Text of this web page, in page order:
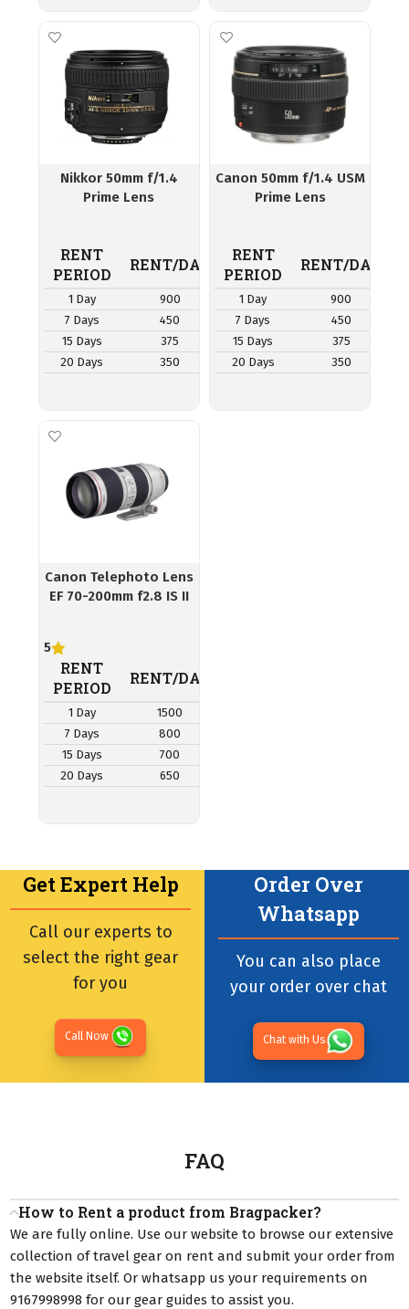
Nikkor 50mm f/1.4
Prime Lens
RENT
PERIOD
RENT/DAY
1 Day
900
7 Days
450
15 Days
375
20 Days
350
Canon 50mm f/1.4 USM
Prime Lens
RENT
PERIOD
RENT/DAY
1 Day
900
7 Days
450
15 Days
375
20 Days
350
Canon Telephoto Lens
EF 70-200mm f2.8 IS II
5
RENT
PERIOD
RENT/DAY
1 Day
1500
7 Days
800
15 Days
700
20 Days
650
Get Expert Help
Call our experts to
select the right gear
for you
Call Now
Order Over
Whatsapp
You can also place
your order over chat
Chat with Us
FAQ
How to Rent a product from Bragpacker?
We are fully online. Use our website to browse our extensive
collection of travel gear on rent and submit your order from
the website itself. Or whatsapp us your requirements on
9167998998 for our gear guides to assist you.